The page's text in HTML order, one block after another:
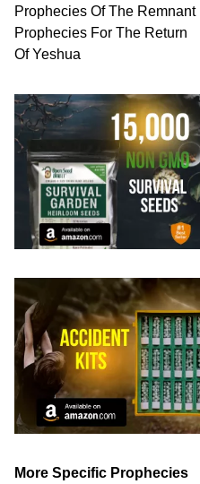
Prophecies Of The Remnant
Prophecies For The Return
Of Yeshua
More Specific Prophecies